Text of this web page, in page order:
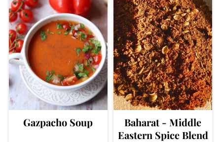
Gazpacho Soup
Baharat - Middle
Eastern Spice Blend